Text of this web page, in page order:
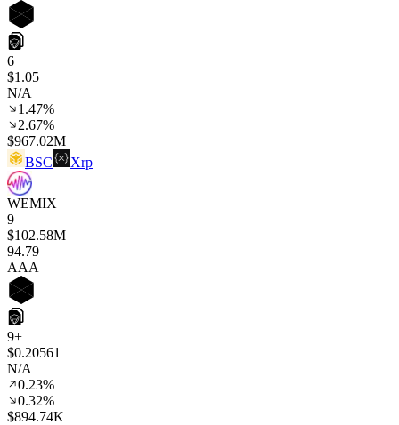
6
$1.05
N/A
1.47%
2.67%
$967.02M
BSC
Xrp
WEMIX
9
$102.58M
94.79
AAA
9+
$0.20561
N/A
0.23%
0.32%
$894.74K